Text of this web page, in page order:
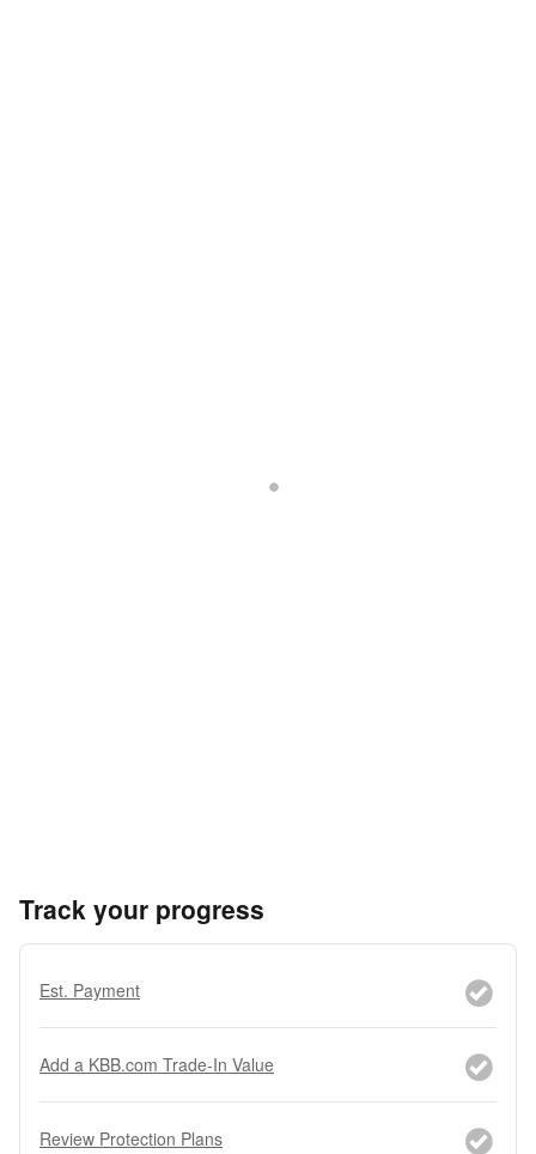
Track your progress
Est. Payment
Add a KBB.com Trade-In Value
Review Protection Plans